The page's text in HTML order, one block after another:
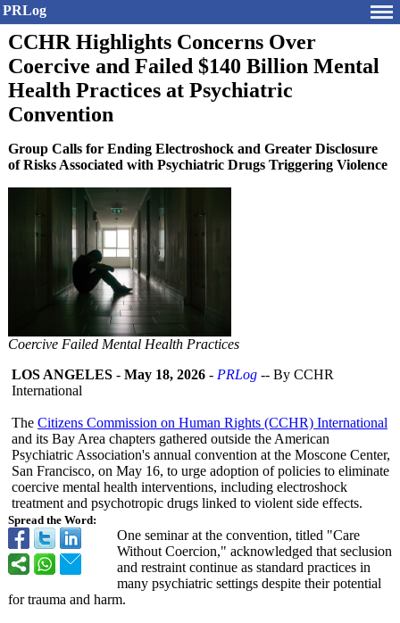
PRLog
CCHR Highlights Concerns Over
Coercive and Failed $140 Billion Mental
Health Practices at Psychiatric
Convention
Group Calls for Ending Electroshock and Greater Disclosure
of Risks Associated with Psychiatric Drugs Triggering Violence
Coercive Failed Mental Health Practices
Spread the Word:
LOS ANGELES - May 18, 2026 - PRLog -- By CCHR
International
The Citizens Commission on Human Rights (CCHR) International
and its Bay Area chapters gathered outside the American
Psychiatric Association's annual convention at the Moscone Center,
San Francisco, on May 16, to urge adoption of policies to eliminate
coercive mental health interventions, including electroshock
treatment and psychotropic drugs linked to violent side effects.
One seminar at the convention, titled "Care
Without Coercion," acknowledged that seclusion
and restraint continue as standard practices in
many psychiatric settings despite their potential
for trauma and harm.